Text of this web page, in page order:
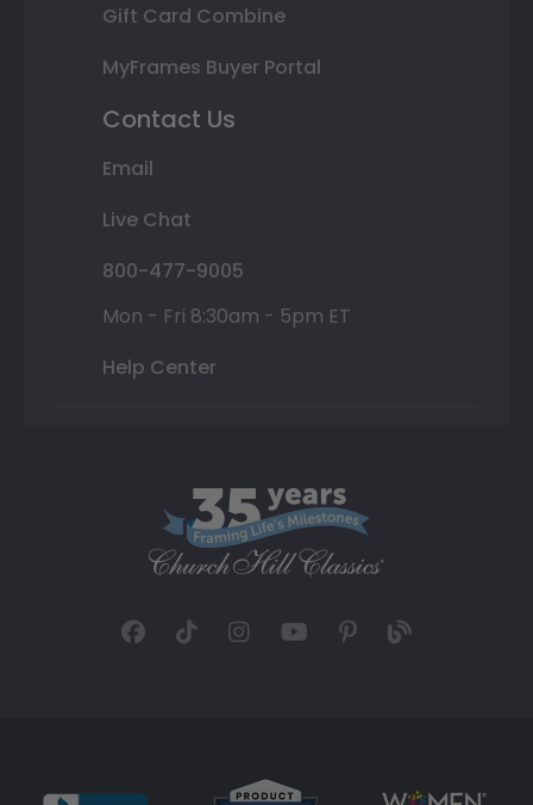
Gift Card Combine
MyFrames Buyer Portal
Contact Us
Email
Live Chat
800-477-9005
Mon - Fri 8:30am - 5pm ET
Help Center